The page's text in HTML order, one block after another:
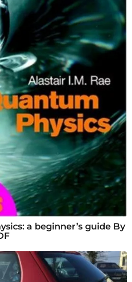
a beginner’s guide By